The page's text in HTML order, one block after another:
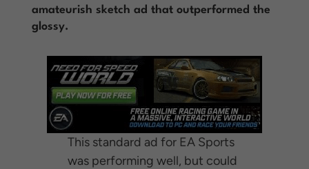
amateurish sketch ad that outperformed the
glossy.
This standard ad for EA Sports
was performing well, but could